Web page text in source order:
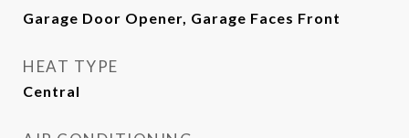
Garage Door Opener, Garage Faces Front
HEAT TYPE
Central